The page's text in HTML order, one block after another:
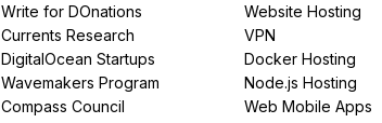
Write for DOnations
Currents Research
DigitalOcean Startups
Wavemakers Program
Compass Council
Website Hosting
VPN
Docker Hosting
Node.js Hosting
Web Mobile Apps